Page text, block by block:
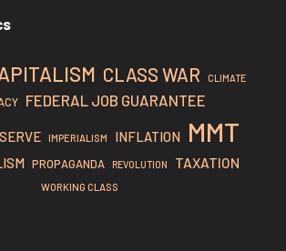
CLASS WAR CLIMATE
FEDERAL JOB GUARANTEE
IMPERIALISM INFLATION MMT
PROPAGANDA REVOLUTION TAXATION
WORKING CLASS